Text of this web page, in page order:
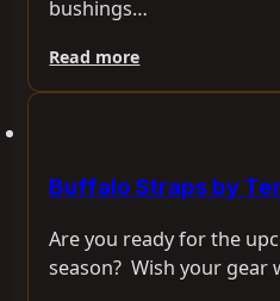
bushings…
Read more
Buffalo Straps by
Are you ready for the
season? Wish your gear